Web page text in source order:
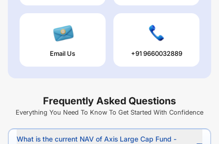
Email Us +91 9660032889
Frequently Asked Questions
Everything You Need To Know To Get Started With Confidence
What is the current NAV of Axis Large Cap Fund -